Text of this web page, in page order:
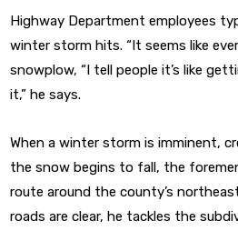
Highway Department employees
winter storm hits. “It seems like
snowplow, “I tell people it’s like
it,” he says.
When a winter storm is imminent,
the snow begins to fall, the
route around the county’s
roads are clear, he tackles the